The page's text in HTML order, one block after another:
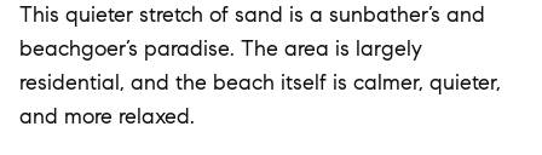
This quieter stretch of sand is a sunbather’s and
beachgoer’s paradise. The area is largely
residential, and the beach itself is calmer, quieter,
and more relaxed.